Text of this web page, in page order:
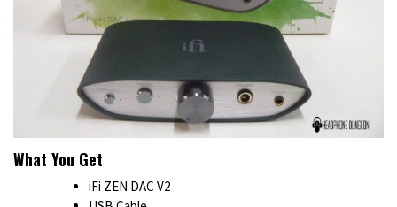
What You Get
iFi ZEN DAC V2